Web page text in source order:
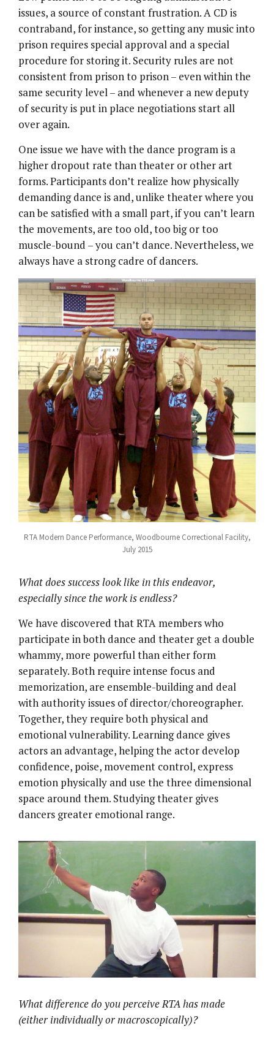
issues, a source of constant frustration. A CD is
contraband, for instance, so getting any music into
prison requires special approval and a special
procedure for storing it. Security rules are not
consistent from prison to prison – even within the
same security level – and whenever a new deputy
of security is put in place negotiations start all
over again.
One issue we have with the dance program is a
higher dropout rate than theater or other art
forms. Participants don’t realize how physically
demanding dance is and, unlike theater where you
can be satisfied with a small part, if you can’t learn
the movements, are too old, too big or too
muscle-bound – you can’t dance. Nevertheless, we
always have a strong cadre of dancers.
RTA Modern Dance Performance, Woodbourne Correctional Facility,
July 2015
What does success look like in this endeavor,
especially since the work is endless?
We have discovered that RTA members who
participate in both dance and theater get a double
whammy, more powerful than either form
separately. Both require intense focus and
memorization, are ensemble-building and deal
with authority issues of director/choreographer.
Together, they require both physical and
emotional vulnerability. Learning dance gives
actors an advantage, helping the actor develop
confidence, poise, movement control, express
emotion physically and use the three dimensional
space around them. Studying theater gives
dancers greater emotional range.
What difference do you perceive RTA has made
(either individually or macroscopically)?